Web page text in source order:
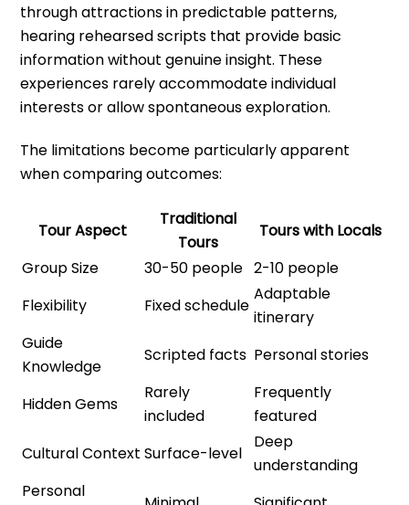
through attractions in predictable patterns,
hearing rehearsed scripts that provide basic
information without genuine insight. These
experiences rarely accommodate individual
interests or allow spontaneous exploration.
The limitations become particularly apparent
when comparing outcomes:
Tour Aspect
Traditional
Tours
Tours with Locals
Group Size
30-50 people 2-10 people
Flexibility
Fixed schedule
Adaptable
itinerary
Guide
Knowledge
Scripted facts Personal stories
Hidden Gems
Rarely
included
Frequently
featured
Cultural Context Surface-level
Deep
understanding
Personal